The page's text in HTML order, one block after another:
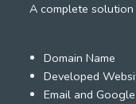
A complete
Domain Name
Developed
Email and